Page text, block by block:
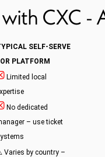
CXC -
SELF-SERVE
PLATFORM
Limited local
No dedicated
– use ticket
Varies by country –